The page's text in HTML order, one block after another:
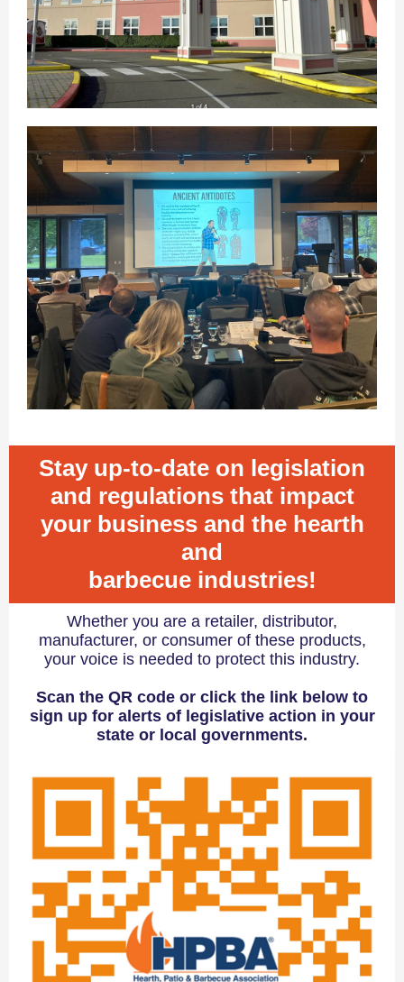
Stay up-to-date on legislation
and regulations that impact
your business and the hearth
and
barbecue industries!
Whether you are a retailer, distributor,
manufacturer, or consumer of these products,
your voice is needed to protect this industry.
Scan the QR code or click the link below to
sign up for alerts of legislative action in your
state or local governments.